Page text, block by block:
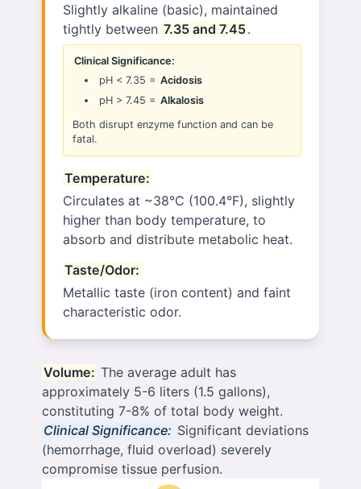
Slightly alkaline (basic), maintained
tightly between 7.35 and 7.45.
Clinical Significance:
pH < 7.35 = Acidosis
pH > 7.45 = Alkalosis
Both disrupt enzyme function and can be
fatal.
Temperature:
Circulates at ~38°C (100.4°F), slightly
higher than body temperature, to
absorb and distribute metabolic heat.
Taste/Odor:
Metallic taste (iron content) and faint
characteristic odor.
Volume: The average adult has
approximately 5-6 liters (1.5 gallons),
constituting 7-8% of total body weight.
Clinical Significance: Significant deviations
(hemorrhage, fluid overload) severely
compromise tissue perfusion.